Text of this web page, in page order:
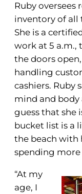
Ruby oversees
inventory of all
She is a
work at 5 a.m.,
the doors
handling
cashiers. Ruby
mind and body
guess that she
bucket list is a
the beach with
spending
“At my
age, I